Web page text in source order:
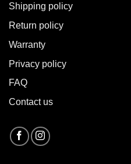
Shipping policy
Return policy
Warranty
Privacy policy
FAQ
Contact us